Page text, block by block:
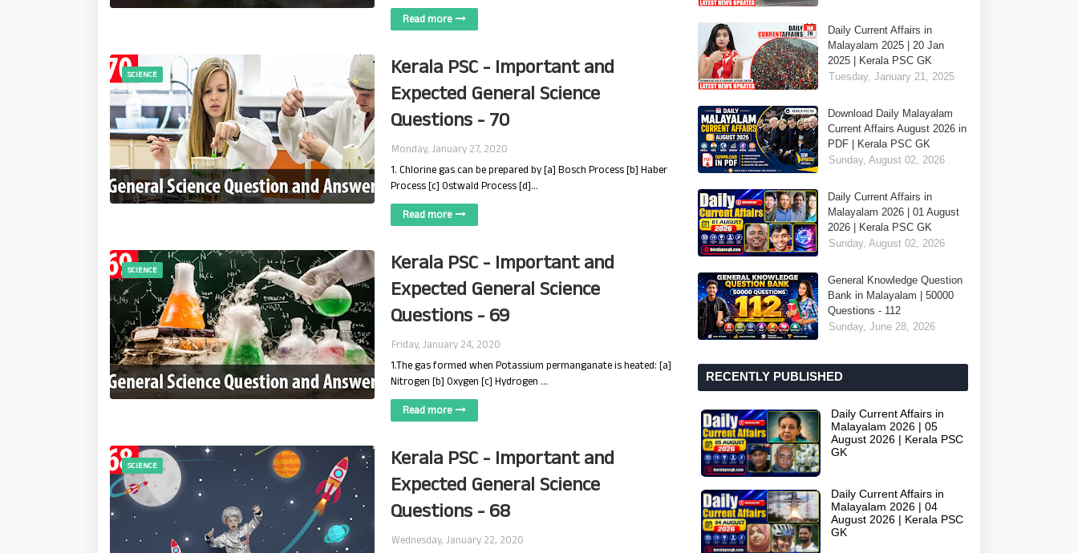
Read more
SCIENCE
Kerala PSC - Important and
Expected General Science
Questions - 70
Monday, January 27, 2020
1. Chlorine gas can be prepared by [a] Bosch Process [b] Haber
Process [c] Ostwald Process [d]…
Read more
SCIENCE
Kerala PSC - Important and
Expected General Science
Questions - 69
Friday, January 24, 2020
1.The gas formed when Potassium permanganate is heated: [a]
Nitrogen [b] Oxygen [c] Hydrogen …
Read more
SCIENCE
Kerala PSC - Important and
Expected General Science
Questions - 68
Wednesday, January 22, 2020
Daily Current Affairs in
Malayalam 2025 | 20 Jan
2025 | Kerala PSC GK
Tuesday, January 21, 2025
Download Daily Malayalam
Current Affairs August 2026 in
PDF | Kerala PSC GK
Sunday, August 02, 2026
Daily Current Affairs in
Malayalam 2026 | 01 August
2026 | Kerala PSC GK
Sunday, August 02, 2026
General Knowledge Question
Bank in Malayalam | 50000
Questions - 112
Sunday, June 28, 2026
RECENTLY PUBLISHED
Daily Current Affairs in
Malayalam 2026 | 05
August 2026 | Kerala PSC
GK
Daily Current Affairs in
Malayalam 2026 | 04
August 2026 | Kerala PSC
GK